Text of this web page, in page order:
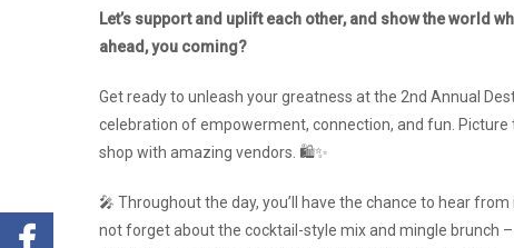
Let’s support and uplift each other, and show the world
ahead, you coming?
Get ready to unleash your greatness at the 2nd Annual
celebration of empowerment, connection, and fun.
shop with amazing vendors. 🛍️✨
🎤 Throughout the day, you’ll have the chance to hear
not forget about the cocktail-style mix and mingle brunch